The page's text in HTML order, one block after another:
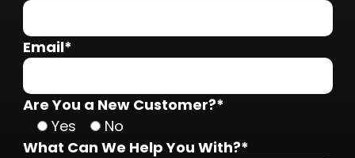
Email*
Are You a New Customer?*
Yes
No
What Can We Help You With?*